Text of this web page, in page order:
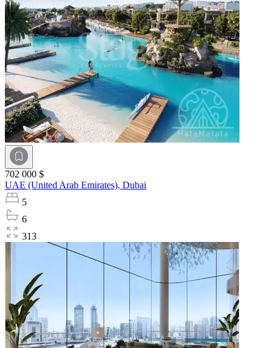
702 000 $
UAE (United Arab Emirates), Dubai
5
6
313